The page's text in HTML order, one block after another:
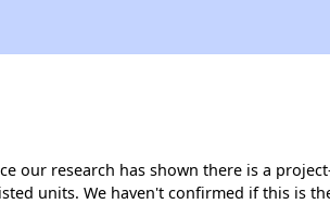
our research has shown there is a
units. We haven't confirmed if this is